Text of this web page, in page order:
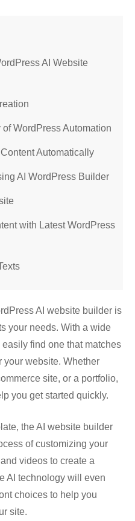
AI Website
WordPress Automation
Automatically
AI WordPress Builder
with Latest WordPress
AI website builder is
your needs. With a wide
find one that matches
your website. Whether
site, or a portfolio,
you get started quickly.
the AI website builder
of customizing your
videos to create a
AI technology will even
choices to help you
site.